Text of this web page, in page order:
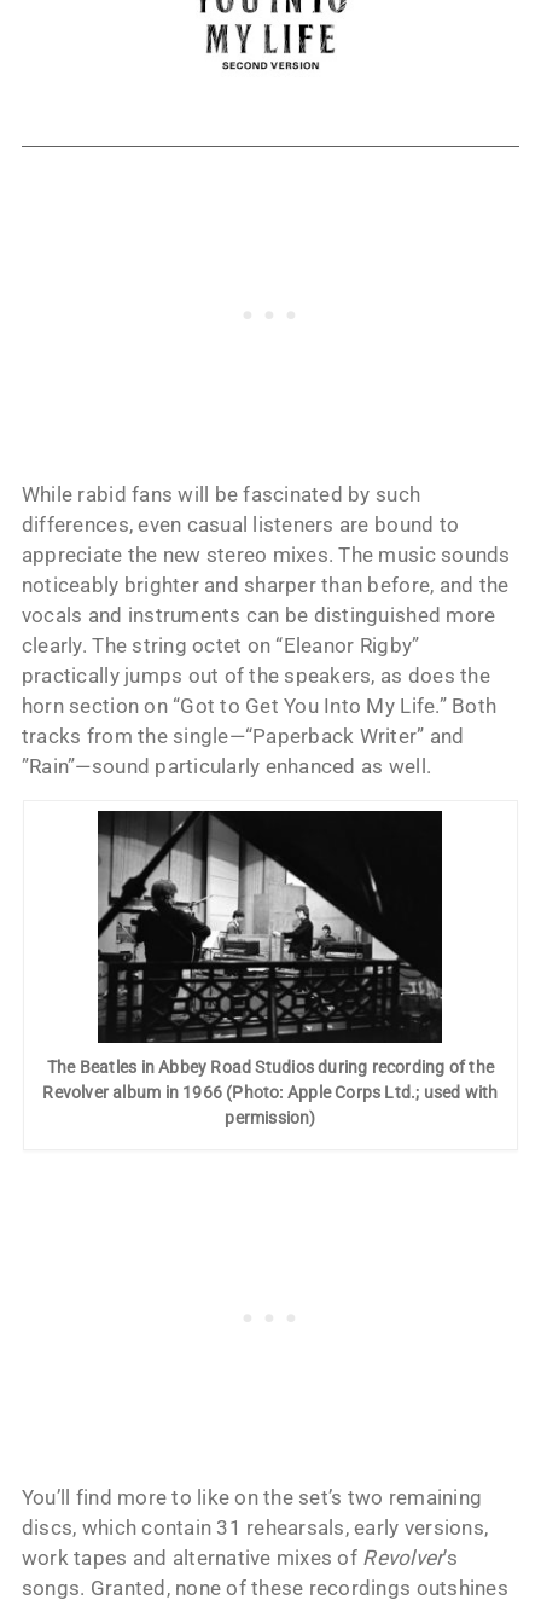
While rabid fans will be fascinated by such
differences, even casual listeners are bound to
appreciate the new stereo mixes. The music sounds
noticeably brighter and sharper than before, and the
vocals and instruments can be distinguished more
clearly. The string octet on “Eleanor Rigby”
practically jumps out of the speakers, as does the
horn section on “Got to Get You Into My Life.” Both
tracks from the single—“Paperback Writer” and
”Rain”—sound particularly enhanced as well.
The Beatles in Abbey Road Studios during recording of the
Revolver album in 1966 (Photo: Apple Corps Ltd.; used with
permission)
You’ll find more to like on the set’s two remaining
discs, which contain 31 rehearsals, early versions,
work tapes and alternative mixes of Revolver’s
songs. Granted, none of these recordings outshines